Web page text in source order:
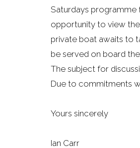
Saturdays programme
opportunity to view
private boat awaits to
be served on board
The subject for
Due to commitments
Yours sincerely
Ian Carr